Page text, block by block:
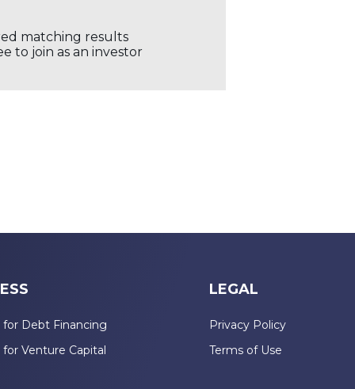
matching results
to join as an investor
for Debt Financing
for Venture Capital
LEGAL
Privacy Policy
Terms of Use